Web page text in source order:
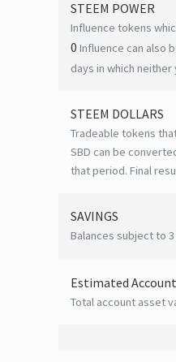
STEEM POWER
Influence tokens
0 Influence can also
days in which
STEEM DOLLARS
Tradeable tokens
SBD can be
that period. Final
SAVINGS
Balances subject to
Estimated
Total account asset